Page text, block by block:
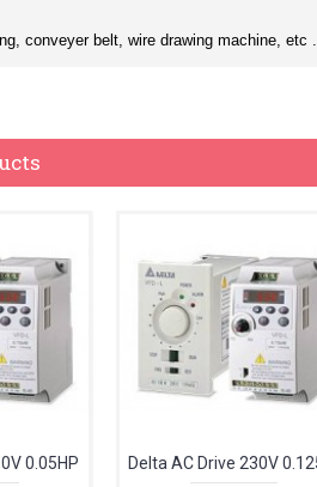
conveyer belt, wire drawing machine, etc .
0.05HP